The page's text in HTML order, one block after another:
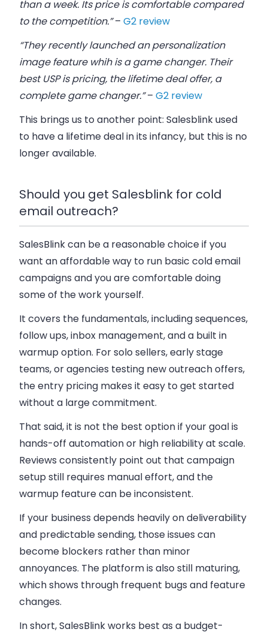
than a week. Its price is comfortable compared
to the competition.”– G2 review
“They recently launched an personalization
image feature whih is a game changer. Their
best USP is pricing, the lifetime deal offer, a
complete game changer.”– G2 review
This brings us to another point: Salesblink used
to have a lifetime deal in its infancy, but this is no
longer available.
Should you get Salesblink for cold
email outreach?
SalesBlink can be a reasonable choice if you
want an affordable way to run basic cold email
campaigns and you are comfortable doing
some of the work yourself.
It covers the fundamentals, including sequences,
follow ups, inbox management, and a built in
warmup option. For solo sellers, early stage
teams, or agencies testing new outreach offers,
the entry pricing makes it easy to get started
without a large commitment.
That said, it is not the best option if your goal is
hands-off automation or high reliability at scale.
Reviews consistently point out that campaign
setup still requires manual effort, and the
warmup feature can be inconsistent.
If your business depends heavily on deliverability
and predictable sending, those issues can
become blockers rather than minor
annoyances. The platform is also still maturing,
which shows through frequent bugs and feature
changes.
In short, SalesBlink works best as a budget-